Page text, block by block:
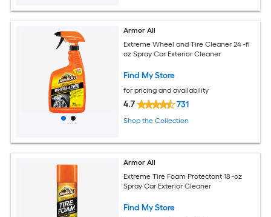
Armor All
Extreme Wheel and Tire Cleaner 24 -fl
oz Spray Car Exterior Cleaner
Find My Store
for pricing and availability
4.7 731
Shop the Collection
Armor All
Extreme Tire Foam Protectant 18 -oz
Spray Car Exterior Cleaner
Find My Store